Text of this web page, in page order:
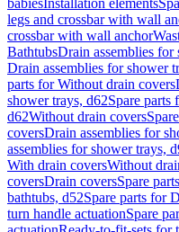
babiesInstallation elements
legs and crossbar with wall
crossbar with wall anchor
BathtubsDrain assemblies for
Drain assemblies for shower
parts for Without drain covers
shower trays, d62Spare parts
d62Without drain covers
coversDrain assemblies for
assemblies for shower trays,
With drain coversWithout
coversDrain coversSpare
bathtubs, d52Spare parts for
turn handle actuationSpare